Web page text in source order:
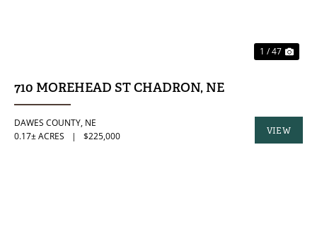
1 / 47
710 MOREHEAD ST CHADRON, NE
DAWES COUNTY, NE
0.17± ACRES
| $225,000
VIEW
PROPERTY